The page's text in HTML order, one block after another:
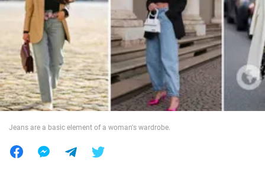
Society
War in Ukraine
World
Jeans are a basic element of a woman's wardrobe.